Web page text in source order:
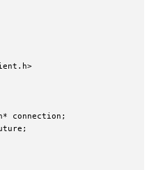
connection;